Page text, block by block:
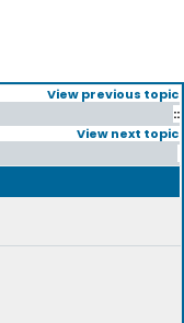
View previous topic
::
View next topic